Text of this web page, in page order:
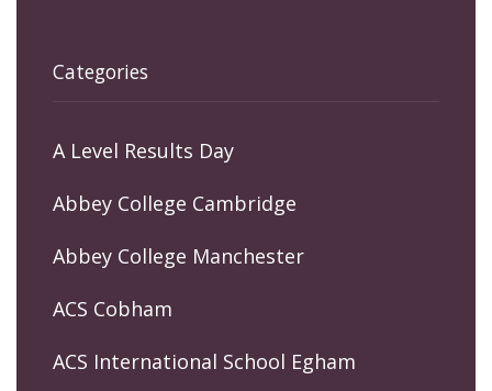
Categories
A Level Results Day
Abbey College Cambridge
Abbey College Manchester
ACS Cobham
ACS International School Egham